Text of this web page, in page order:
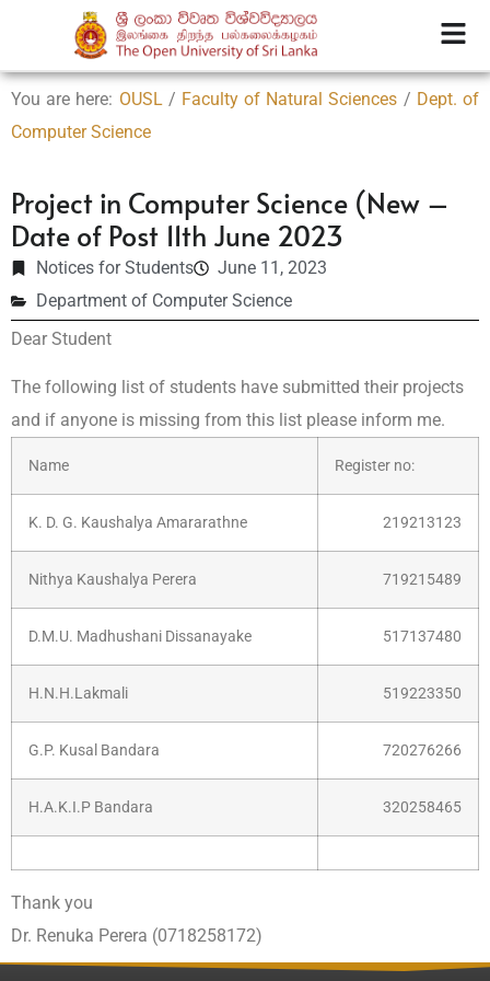
You are here: OUSL / Faculty of Natural Sciences / Dept. of
Computer Science
Project in Computer Science (New –
Date of Post 11th June 2023
Notices for Students
June 11, 2023
Department of Computer Science
Dear Student
The following list of students have submitted their projects
and if anyone is missing from this list please inform me.
Name Register no:
K. D. G. Kaushalya Amararathne 219213123
Nithya Kaushalya Perera 719215489
D.M.U. Madhushani Dissanayake 517137480
H.N.H.Lakmali 519223350
G.P. Kusal Bandara 720276266
H.A.K.I.P Bandara 320258465
Thank you
Dr. Renuka Perera (0718258172)